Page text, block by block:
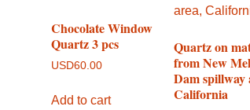
Chocolate Window
Quartz 3 pcs
USD60.00
Add to cart
Quartz on
from New
Dam spillway
California